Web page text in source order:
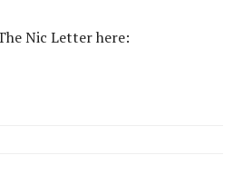
Nic Letter here: